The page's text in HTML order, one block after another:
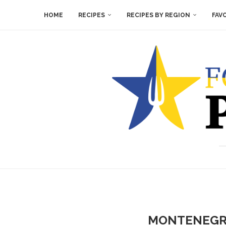
HOME RECIPES RECIPES BY REGION